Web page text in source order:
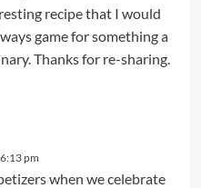
recipe that I would
game for something a
Thanks for re-sharing.
pm
when we celebrate